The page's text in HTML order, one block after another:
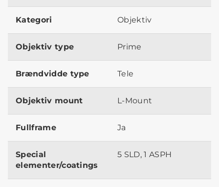
Kategori Objektiv
Objektiv type Prime
Brændvidde type Tele
Objektiv mount L-Mount
Fullframe Ja
Special
elementer/coatings
5 SLD, 1 ASPH